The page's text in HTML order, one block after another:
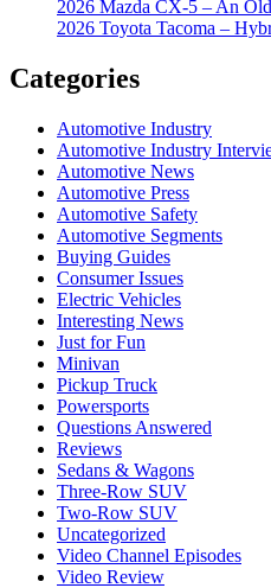
2026 Mazda CX-5 – An
2026 Toyota Tacoma –
Categories
Automotive Industry
Automotive Industry
Automotive News
Automotive Press
Automotive Safety
Automotive Segments
Buying Guides
Consumer Issues
Electric Vehicles
Interesting News
Just for Fun
Minivan
Pickup Truck
Powersports
Questions Answered
Reviews
Sedans & Wagons
Three-Row SUV
Two-Row SUV
Uncategorized
Video Channel Episodes
Video Review